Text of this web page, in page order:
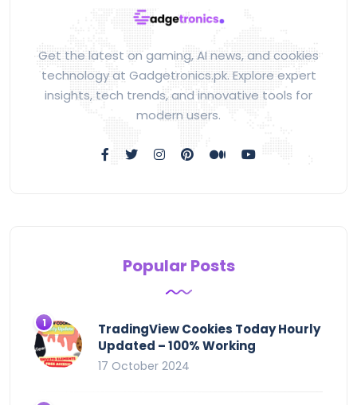
Get the latest on gaming, AI news, and cookies
technology at Gadgetronics.pk. Explore expert
insights, tech trends, and innovative tools for
modern users.
Popular Posts
TradingView Cookies Today Hourly
Updated – 100% Working
17 October 2024